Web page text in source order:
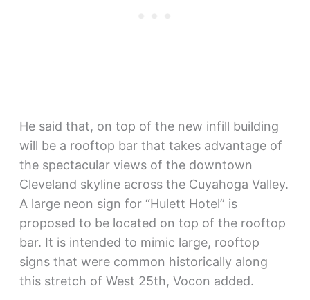
He said that, on top of the new infill building
will be a rooftop bar that takes advantage of
the spectacular views of the downtown
Cleveland skyline across the Cuyahoga Valley.
A large neon sign for “Hulett Hotel” is
proposed to be located on top of the rooftop
bar. It is intended to mimic large, rooftop
signs that were common historically along
this stretch of West 25th, Vocon added.